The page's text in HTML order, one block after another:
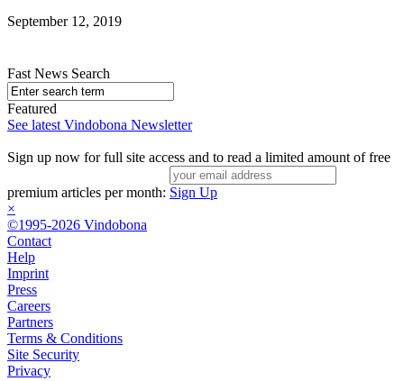
September 12, 2019
Fast News Search
Featured
See latest Vindobona Newsletter
Sign up now for full site access and to read a limited amount of free
premium articles per month: Sign Up
×
©1995-2026 Vindobona
Contact
Help
Imprint
Press
Careers
Partners
Terms & Conditions
Site Security
Privacy